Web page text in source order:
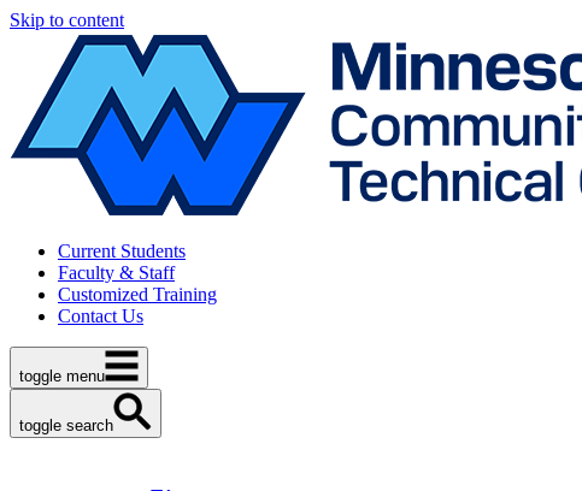
Skip to content
Current Students
Faculty & Staff
Customized Training
Contact Us
toggle menu
toggle search